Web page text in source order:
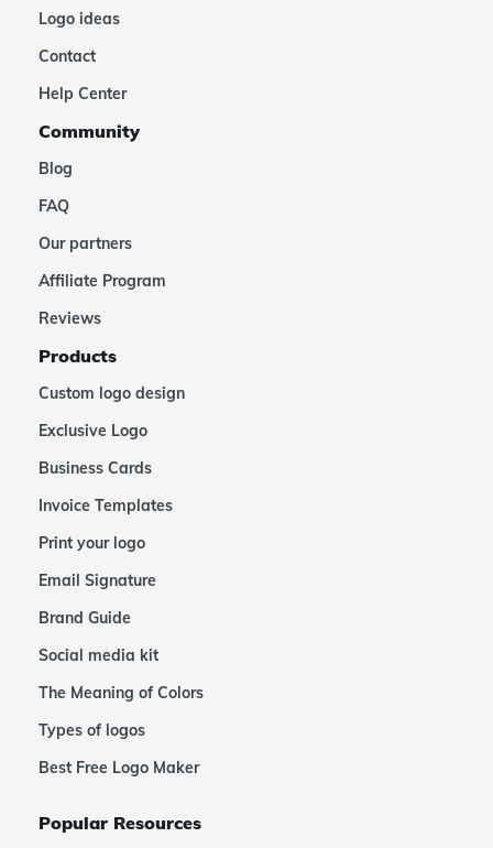
Logo ideas
Contact
Help Center
Community
Blog
FAQ
Our partners
Affiliate Program
Reviews
Products
Custom logo design
Exclusive Logo
Business Cards
Invoice Templates
Print your logo
Email Signature
Brand Guide
Social media kit
The Meaning of Colors
Types of logos
Best Free Logo Maker
Popular Resources